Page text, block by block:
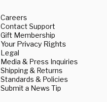
Careers
Contact Support
Gift Membership
Your Privacy Rights
Legal
Media & Press Inquiries
Shipping & Returns
Standards & Policies
Submit a News Tip